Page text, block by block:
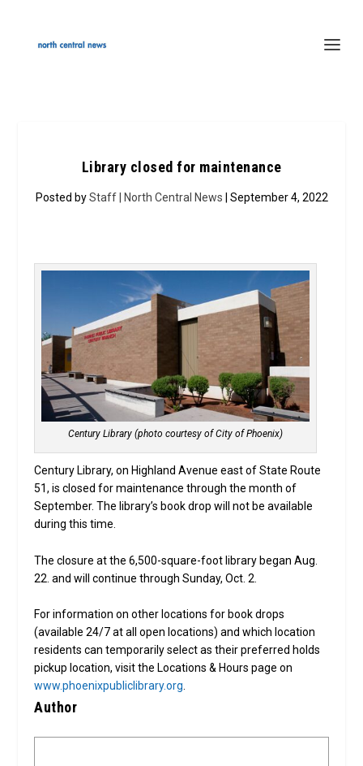
Library closed for maintenance
Posted byStaff | North Central News | September 4, 2022
Century Library (photo courtesy of City of Phoenix)
Century Library, on Highland Avenue east of State Route
51, is closed for maintenance through the month of
September. The library’s book drop will not be available
during this time.
The closure at the 6,500-square-foot library began Aug.
22. and will continue through Sunday, Oct. 2.
For information on other locations for book drops
(available 24/7 at all open locations) and which location
residents can temporarily select as their preferred holds
pickup location, visit the Locations & Hours page on
www.phoenixpubliclibrary.org
Author